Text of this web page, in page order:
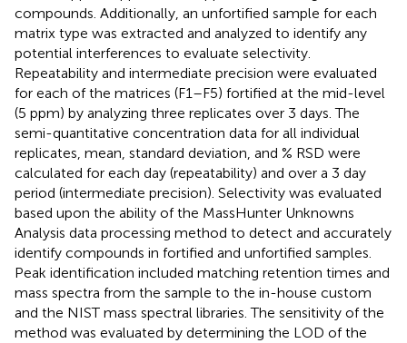
compounds. Additionally, an unfortified sample for each
matrix type was extracted and analyzed to identify any
potential interferences to evaluate selectivity.
Repeatability and intermediate precision were evaluated
for each of the matrices (F1–F5) fortified at the mid-level
(5 ppm) by analyzing three replicates over 3 days. The
semi-quantitative concentration data for all individual
replicates, mean, standard deviation, and % RSD were
calculated for each day (repeatability) and over a 3 day
period (intermediate precision). Selectivity was evaluated
based upon the ability of the MassHunter Unknowns
Analysis data processing method to detect and accurately
identify compounds in fortified and unfortified samples.
Peak identification included matching retention times and
mass spectra from the sample to the in-house custom
and the NIST mass spectral libraries. The sensitivity of the
method was evaluated by determining the LOD of the